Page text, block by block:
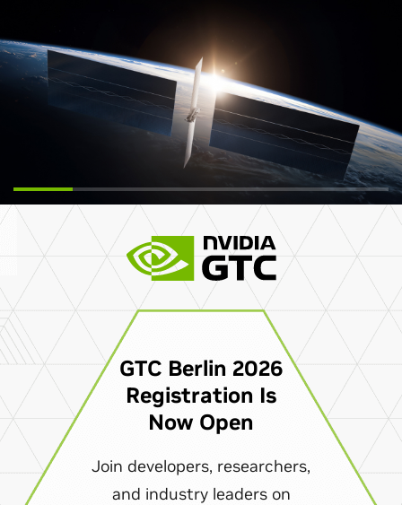
GTC Berlin 2026
Registration Is
Now Open
Join developers, researchers,
and industry leaders on